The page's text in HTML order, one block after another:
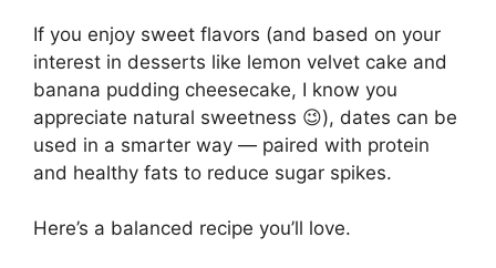
If you enjoy sweet flavors (and based on your
interest in desserts like lemon velvet cake and
banana pudding cheesecake, I know you
appreciate natural sweetness 😉), dates can be
used in a smarter way — paired with protein
and healthy fats to reduce sugar spikes.
Here’s a balanced recipe you’ll love.